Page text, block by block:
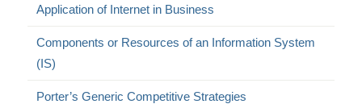
Application of Internet in Business
Components or Resources of an Information System
(IS)
Porter’s Generic Competitive Strategies